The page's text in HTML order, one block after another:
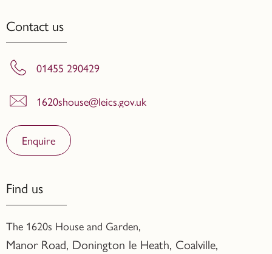
Contact us
01455 290429
1620shouse@leics.gov.uk
Enquire
Find us
The 1620s House and Garden,
Manor Road, Donington le Heath, Coalville,